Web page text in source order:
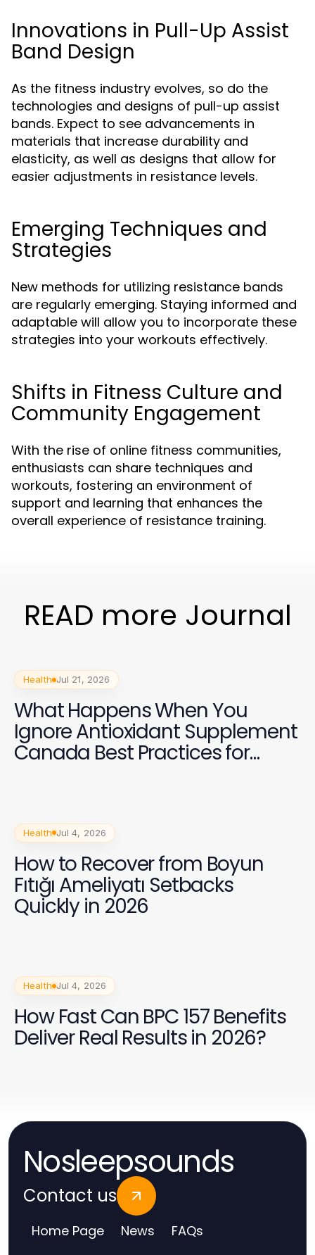
Innovations in Pull-Up Assist
Band Design
As the fitness industry evolves, so do the
technologies and designs of pull-up assist
bands. Expect to see advancements in
materials that increase durability and
elasticity, as well as designs that allow for
easier adjustments in resistance levels.
Emerging Techniques and
Strategies
New methods for utilizing resistance bands
are regularly emerging. Staying informed and
adaptable will allow you to incorporate these
strategies into your workouts effectively.
Shifts in Fitness Culture and
Community Engagement
With the rise of online fitness communities,
enthusiasts can share techniques and
workouts, fostering an environment of
support and learning that enhances the
overall experience of resistance training.
READ more Journal
Health Jul 21, 2026
What Happens When You
Ignore Antioxidant Supplement
Canada Best Practices for
Health Jul 4, 2026
How to Recover from Boyun
Fıtığı Ameliyatı Setbacks
Quickly in 2026
Health Jul 4, 2026
How Fast Can BPC 157 Benefits
Deliver Real Results in 2026?
Nosleepsounds
Contact us
Home Page News FAQs